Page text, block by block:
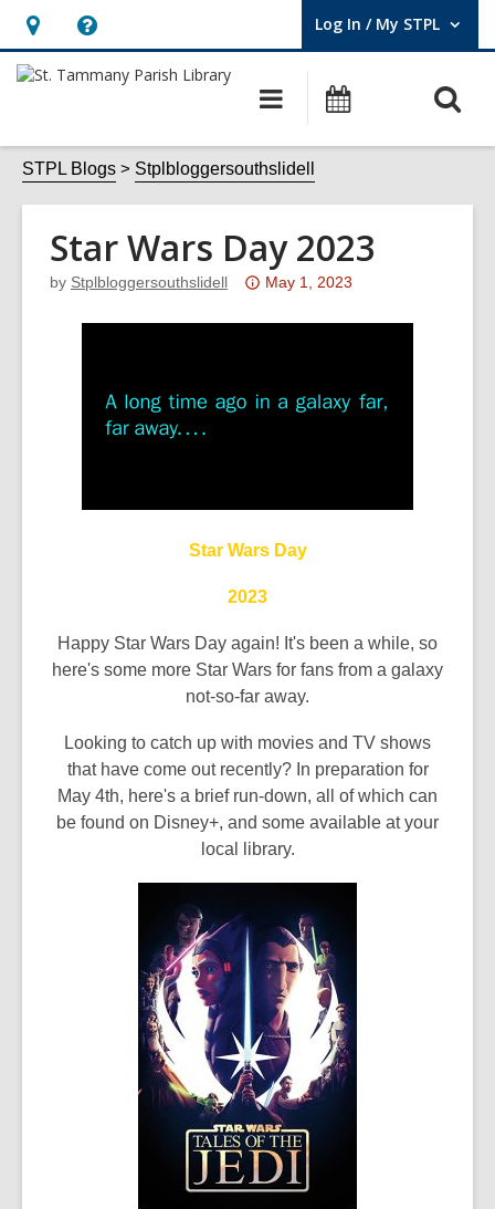
Hours
&
opens
an
overlay
Help,
opens
overlay
Log In / My STPL
User Log In / My STPL.
Main
navigation
Events
STPL Blogs Stplbloggersouthslidell
Star Wars Day 2023
by Stplbloggersouthslidell
Attention:
3
information
be
of
date.
May 1, 2023
Star Wars Day
2023
Happy Star Wars Day again! It's been a while, so
here's some more Star Wars for fans from a galaxy
not-so-far away.
Looking to catch up with movies and TV shows
that have come out recently? In preparation for
May 4th, here's a brief run-down, all of which can
be found on Disney+, and some available at your
local library.